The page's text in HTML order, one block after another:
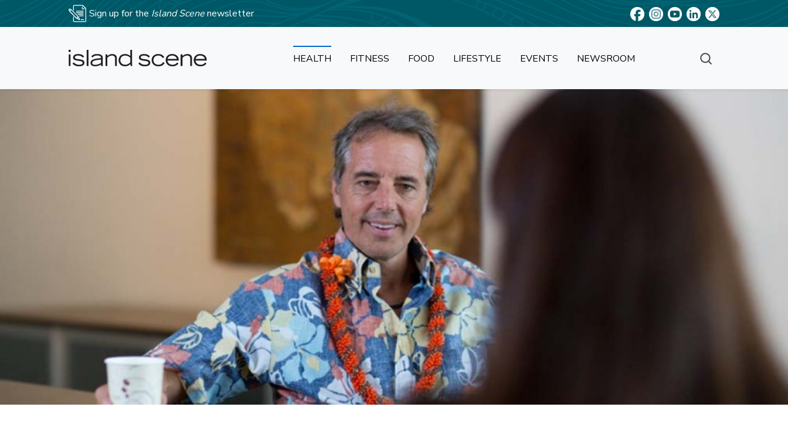
Sign up for the Island Scenenewsletter
HEALTH FITNESS FOOD LIFESTYLE EVENTS NEWSROOM